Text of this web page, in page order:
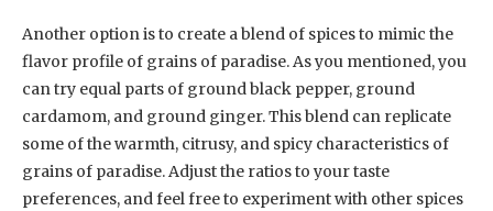
Another option is to create a blend of spices to mimic the
flavor profile of grains of paradise. As you mentioned, you
can try equal parts of ground black pepper, ground
cardamom, and ground ginger. This blend can replicate
some of the warmth, citrusy, and spicy characteristics of
grains of paradise. Adjust the ratios to your taste
preferences, and feel free to experiment with other spices